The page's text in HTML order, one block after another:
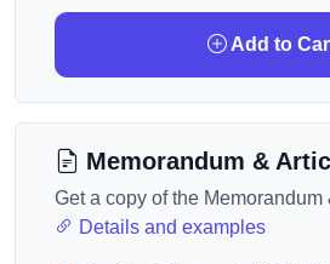
Add to
Memorandum &
Get a copy of the Memorandum
Details and examples